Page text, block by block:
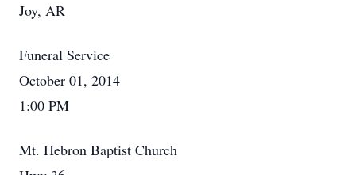
Joy, AR
Funeral Service
October 01, 2014
1:00 PM
Mt. Hebron Baptist Church